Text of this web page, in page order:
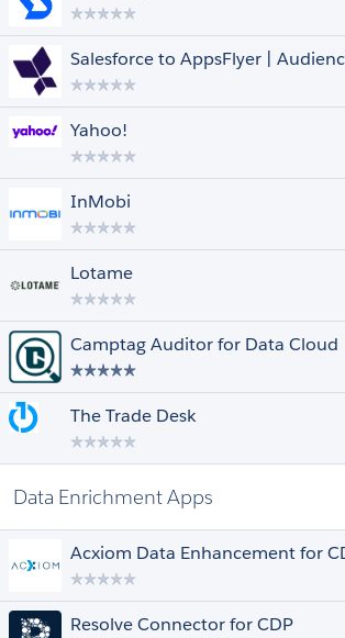
Salesforce to AppsFlyer |
Yahoo!
InMobi
Lotame
Camptag Auditor for Data Cloud
The Trade Desk
Data Enrichment Apps
Acxiom Data Enhancement for
Resolve Connector for CDP